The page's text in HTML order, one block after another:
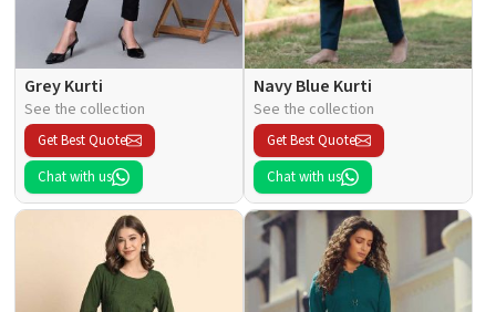
Grey Kurti
See the collection
Get Best Quote
Chat with us
Navy Blue Kurti
See the collection
Get Best Quote
Chat with us